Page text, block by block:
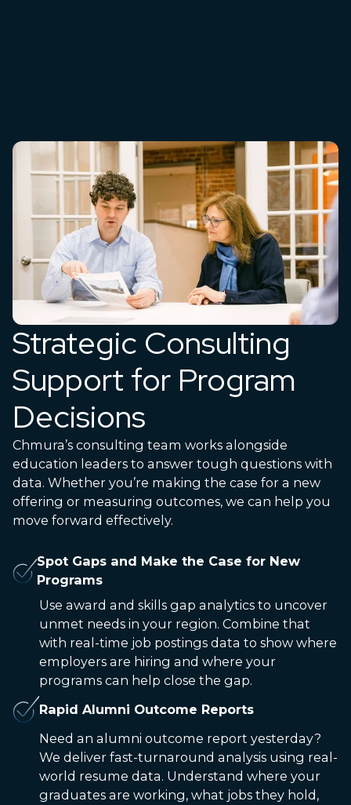
Strategic Consulting
Support for Program
Decisions
Chmura’s consulting team works alongside
education leaders to answer tough questions with
data. Whether you’re making the case for a new
offering or measuring outcomes, we can help you
move forward effectively.
Spot Gaps and Make the Case for New
Programs
Use award and skills gap analytics to uncover
unmet needs in your region. Combine that
with real-time job postings data to show where
employers are hiring and where your
programs can help close the gap.
Rapid Alumni Outcome Reports
Need an alumni outcome report yesterday?
We deliver fast-turnaround analysis using real-
world resume data. Understand where your
graduates are working, what jobs they hold,